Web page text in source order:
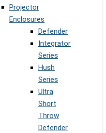
Projector
Enclosures
Defender
Integrator
Series
Hush
Series
Ultra
Short
Throw
Defender